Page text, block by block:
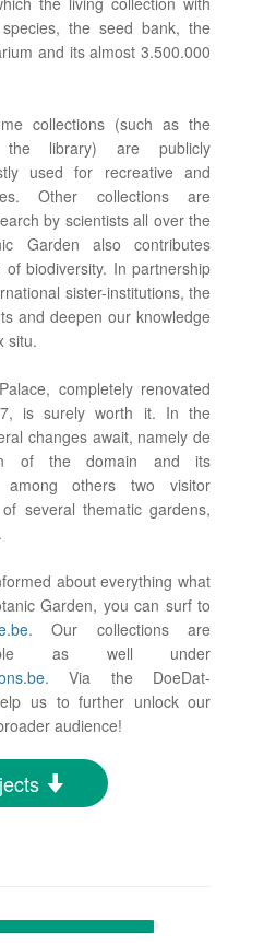
the seed bank, the
and its almost 3.500.000
collections (such as the
the library) are publicly
used for recreative and
Other collections are
by scientists all over the
Garden also contributes
of biodiversity. In partnership
sister-institutions, the
and deepen our knowledge
situ.
completely renovated
is surely worth it. In the
changes await, namely de
of the domain and its
among others two visitor
several thematic gardens,
about everything what
Garden, you can surf to
. Our collections are
as well under
. Via the DoeDat-
us to further unlock our
audience!
91%